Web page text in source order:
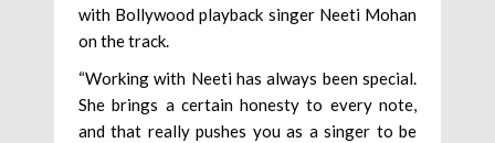
with Bollywood playback singer Neeti Mohan
on the track.
“Working with Neeti has always been special.
She brings a certain honesty to every note,
and that really pushes you as a singer to be